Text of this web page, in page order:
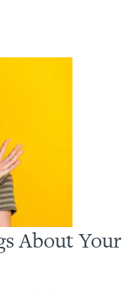
About Your